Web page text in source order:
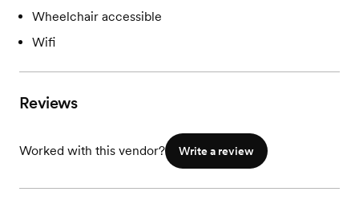
Wheelchair accessible
Wifi
Reviews
Worked with this vendor? Write a review